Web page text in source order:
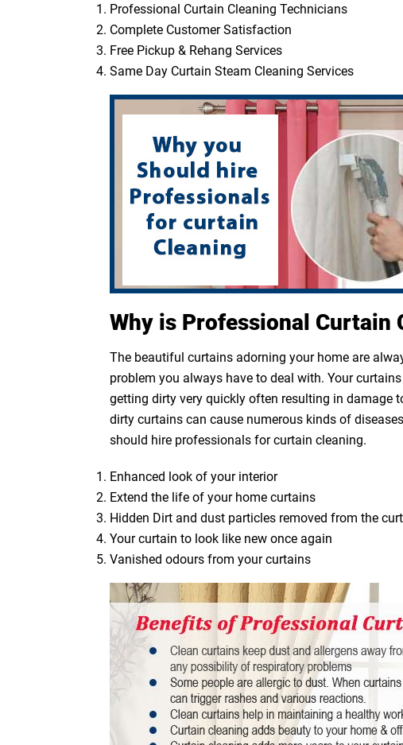
Professional Curtain Cleaning Technicians
Complete Customer Satisfaction
Free Pickup & Rehang Services
Same Day Curtain Steam Cleaning Services
Why is Professional Curtain
The beautiful curtains adorning your home are
problem you always have to deal with. Your
getting dirty very quickly often resulting in damage
dirty curtains can cause numerous kinds of
should hire professionals for curtain cleaning.
Enhanced look of your interior
Extend the life of your home curtains
Hidden Dirt and dust particles removed from the
Your curtain to look like new once again
Vanished odours from your curtains